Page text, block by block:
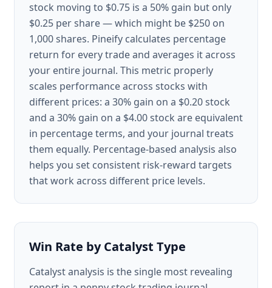
stock moving to $0.75 is a 50% gain but only
$0.25 per share — which might be $250 on
1,000 shares. Pineify calculates percentage
return for every trade and averages it across
your entire journal. This metric properly
scales performance across stocks with
different prices: a 30% gain on a $0.20 stock
and a 30% gain on a $4.00 stock are equivalent
in percentage terms, and your journal treats
them equally. Percentage-based analysis also
helps you set consistent risk-reward targets
that work across different price levels.
Win Rate by Catalyst Type
Catalyst analysis is the single most revealing